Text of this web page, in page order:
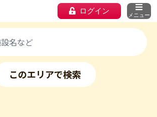
ログイン メニュー
このエリアで検索